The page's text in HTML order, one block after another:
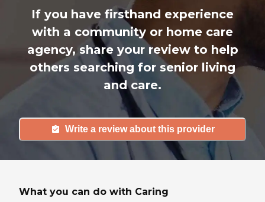
If you have firsthand experience
with a community or home care
agency, share your review to help
others searching for senior living
and care.
Write a review about this provider
What you can do with Caring